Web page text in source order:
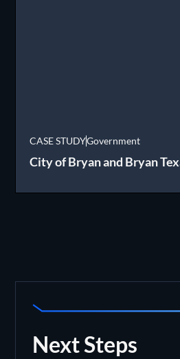
CASE STUDYGovernment
City of Bryan and Bryan
Next Steps